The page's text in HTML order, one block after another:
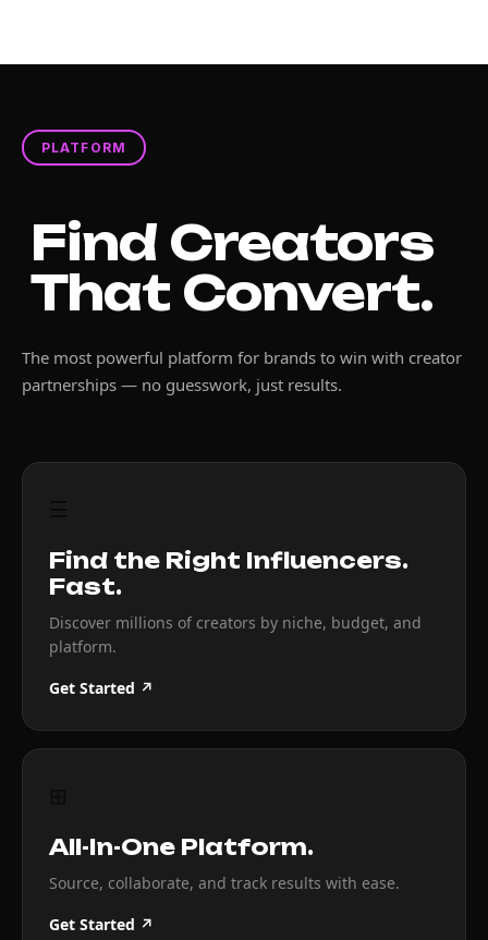
PLATFORM
Find Creators
That Convert.
The most powerful platform for brands to win with creator
partnerships — no guesswork, just results.
Find the Right Influencers.
Fast.
Discover millions of creators by niche, budget, and
platform.
Get Started ↗
All-In-One Platform.
Source, collaborate, and track results with ease.
Get Started ↗